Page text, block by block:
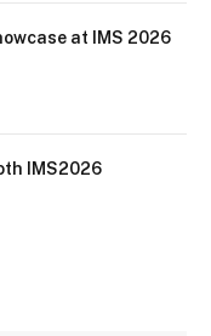
at IMS 2026
IMS2026